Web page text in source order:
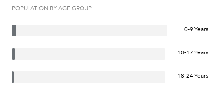
POPULATION BY AGE GROUP
0-9 Years
10-17 Years
18-24 Years